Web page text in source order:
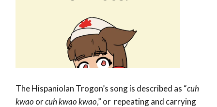
The Hispaniolan Trogon’s song is described as “cuh
kwao orcuh kwao kwao,” or repeating and carrying